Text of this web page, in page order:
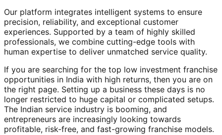
Our platform integrates intelligent systems to ensure
precision, reliability, and exceptional customer
experiences. Supported by a team of highly skilled
professionals, we combine cutting-edge tools with
human expertise to deliver unmatched service quality.
If you are searching for the top low investment franchise
opportunities in India with high returns, then you are on
the right page. Setting up a business these days is no
longer restricted to huge capital or complicated setups.
The Indian service industry is booming, and
entrepreneurs are increasingly looking towards
profitable, risk-free, and fast-growing franchise models.